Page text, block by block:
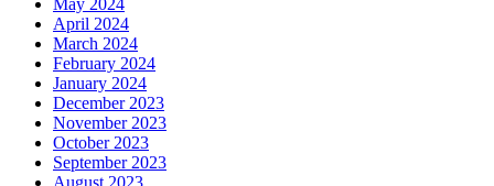
May 2024
April 2024
March 2024
February 2024
January 2024
December 2023
November 2023
October 2023
September 2023